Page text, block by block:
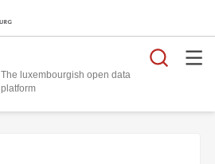
The luxembourgish open data
platform